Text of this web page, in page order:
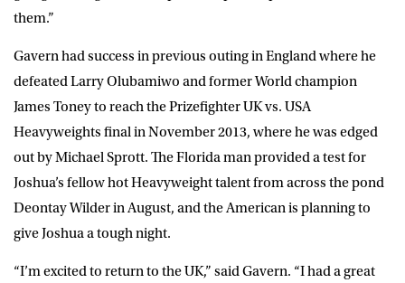
them.”
Gavern had success in previous outing in England where he
defeated Larry Olubamiwo and former World champion
James Toney to reach the Prizefighter UK vs. USA
Heavyweights final in November 2013, where he was edged
out by Michael Sprott. The Florida man provided a test for
Joshua’s fellow hot Heavyweight talent from across the pond
Deontay Wilder in August, and the American is planning to
give Joshua a tough night.
“I’m excited to return to the UK,” said Gavern. “I had a great